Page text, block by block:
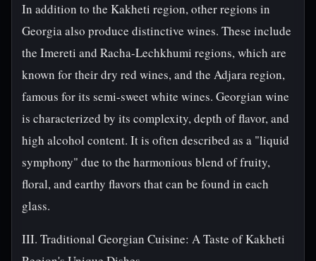
In addition to the Kakheti region, other regions in
Georgia also produce distinctive wines. These include
the Imereti and Racha-Lechkhumi regions, which are
known for their dry red wines, and the Adjara region,
famous for its semi-sweet white wines. Georgian wine
is characterized by its complexity, depth of flavor, and
high alcohol content. It is often described as a "liquid
symphony" due to the harmonious blend of fruity,
floral, and earthy flavors that can be found in each
glass.
III. Traditional Georgian Cuisine: A Taste of Kakheti